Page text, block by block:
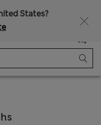
States?
Bag